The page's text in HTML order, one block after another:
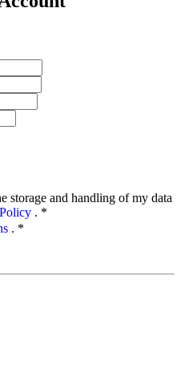
storage and handling of my data
. *
. *